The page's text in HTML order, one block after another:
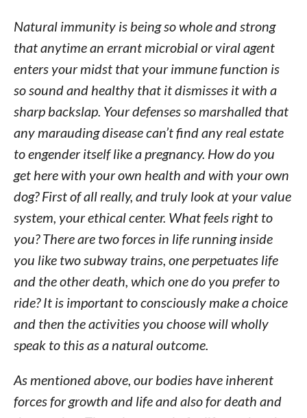
Natural immunity is being so whole and strong
that anytime an errant microbial or viral agent
enters your midst that your immune function is
so sound and healthy that it dismisses it with a
sharp backslap. Your defenses so marshalled that
any marauding disease can’t find any real estate
to engender itself like a pregnancy. How do you
get here with your own health and with your own
dog? First of all really, and truly look at your value
system, your ethical center. What feels right to
you? There are two forces in life running inside
you like two subway trains, one perpetuates life
and the other death, which one do you prefer to
ride? It is important to consciously make a choice
and then the activities you choose will wholly
speak to this as a natural outcome.
As mentioned above, our bodies have inherent
forces for growth and life and also for death and